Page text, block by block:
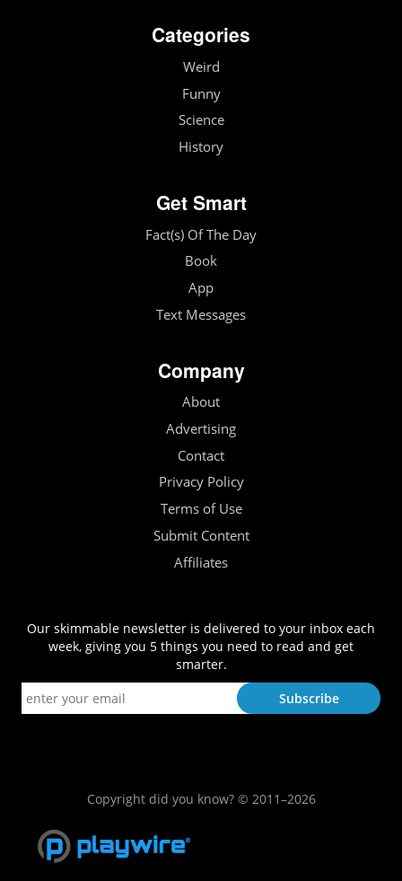
Categories
Weird
Funny
Science
History
Get Smart
Fact(s) Of The Day
Book
App
Text Messages
Company
About
Advertising
Contact
Privacy Policy
Terms of Use
Submit Content
Affiliates
Our skimmable newsletter is delivered to your inbox each
week, giving you 5 things you need to read and get
smarter.
Copyright did you know? © 2011–2026